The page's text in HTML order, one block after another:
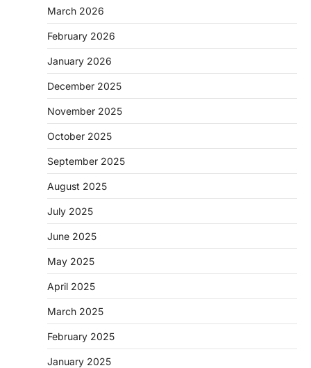
March 2026
February 2026
January 2026
December 2025
November 2025
October 2025
September 2025
August 2025
July 2025
June 2025
May 2025
April 2025
March 2025
February 2025
January 2025